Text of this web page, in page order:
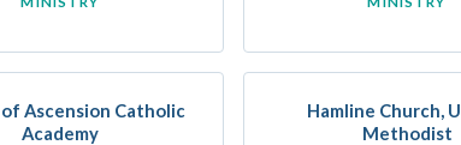
Ascension Catholic
Academy
Hamline Church,
Methodist